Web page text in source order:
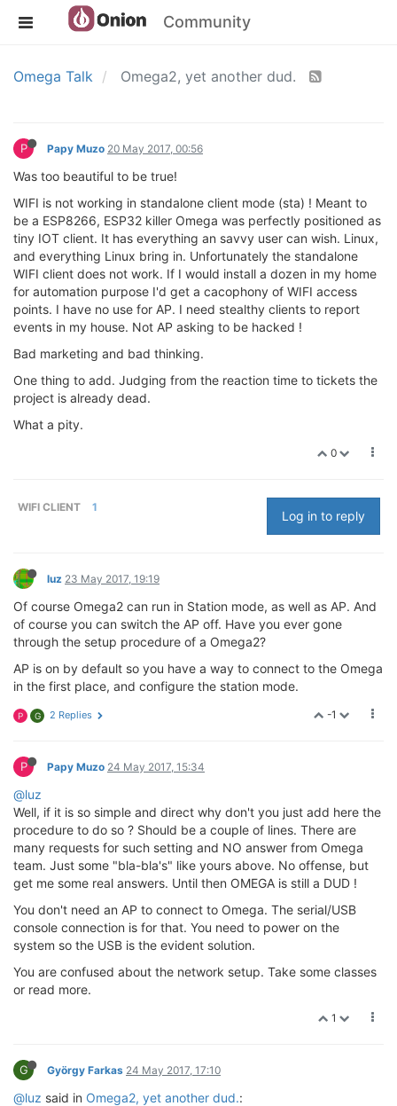
Community
Omega Talk Omega2, yet another dud.
P Papy Muzo 20 May 2017, 00:56
Was too beautiful to be true!
WIFI is not working in standalone client mode (sta) ! Meant to
be a ESP8266, ESP32 killer Omega was perfectly positioned as
tiny IOT client. It has everything an savvy user can wish. Linux,
and everything Linux bring in. Unfortunately the standalone
WIFI client does not work. If I would install a dozen in my home
for automation purpose I'd get a cacophony of WIFI access
points. I have no use for AP. I need stealthy clients to report
events in my house. Not AP asking to be hacked !
Bad marketing and bad thinking.
One thing to add. Judging from the reaction time to tickets the
project is already dead.
What a pity.
0
WIFI CLIENT 1
Log in to reply
luz 23 May 2017, 19:19
Of course Omega2 can run in Station mode, as well as AP. And
of course you can switch the AP off. Have you ever gone
through the setup procedure of a Omega2?
AP is on by default so you have a way to connect to the Omega
in the first place, and configure the station mode.
-1
P G 2 Replies
P Papy Muzo 24 May 2017, 15:34
@luz
Well, if it is so simple and direct why don't you just add here the
procedure to do so ? Should be a couple of lines. There are
many requests for such setting and NO answer from Omega
team. Just some "bla-bla's" like yours above. No offense, but
get me some real answers. Until then OMEGA is still a DUD !
You don't need an AP to connect to Omega. The serial/USB
console connection is for that. You need to power on the
system so the USB is the evident solution.
You are confused about the network setup. Take some classes
or read more.
1
G György Farkas 24 May 2017, 17:10
@luz said in Omega2, yet another dud.: